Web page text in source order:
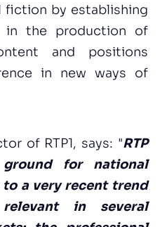
by establishing
in the production of
and positions
in new ways of
of RTP1, says: "RTP
for national
a very recent trend
in several